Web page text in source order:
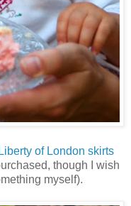
Liberty of London skirts
though I wish
myself).